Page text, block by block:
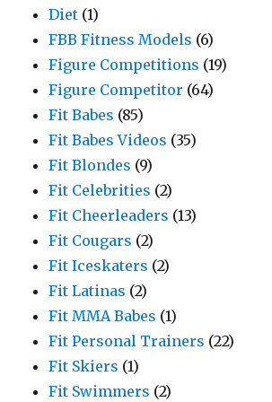
Diet (1)
FBB Fitness Models (6)
Figure Competitions (19)
Figure Competitor (64)
Fit Babes (85)
Fit Babes Videos (35)
Fit Blondes (9)
Fit Celebrities (2)
Fit Cheerleaders (13)
Fit Cougars (2)
Fit Iceskaters (2)
Fit Latinas (2)
Fit MMA Babes (1)
Fit Personal Trainers (22)
Fit Skiers (1)
Fit Swimmers (2)